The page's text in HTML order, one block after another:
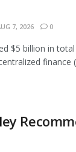
7, 2026 0
$5 billion in
finance